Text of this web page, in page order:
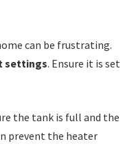
can be frustrating.
settings. Ensure it is set
the tank is full and the
prevent the heater